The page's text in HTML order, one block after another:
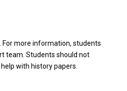
For more information, students
team. Students should not
with history papers.